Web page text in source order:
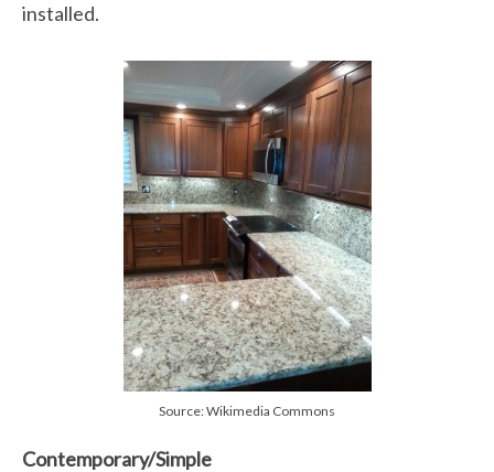
installed.
Source: Wikimedia Commons
Contemporary/Simple